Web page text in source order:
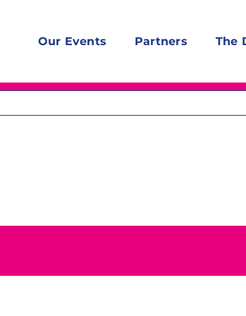
Our Events Partners The